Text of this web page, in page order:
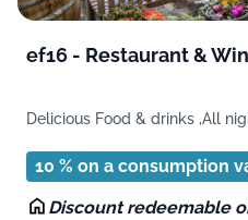
ef16 - Restaurant &
Delicious Food & drinks ,All
10 % on a consumption
Discount redeemable